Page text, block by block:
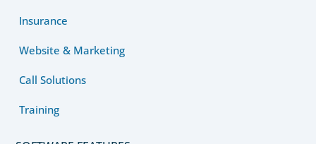
Insurance
Website & Marketing
Call Solutions
Training